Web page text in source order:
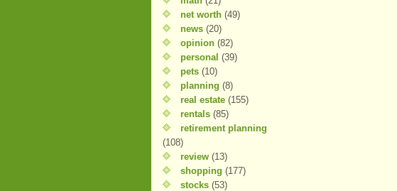
net worth (49)
news (20)
opinion (82)
personal (39)
pets (10)
planning (8)
real estate (155)
rentals (85)
retirement planning
(108)
review (13)
shopping (177)
stocks (53)